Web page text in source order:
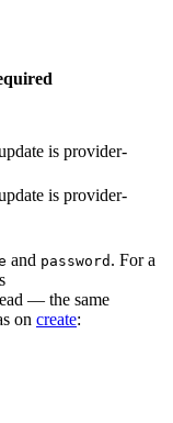
is provider-
is provider-
and password . For a
— the same
on create: